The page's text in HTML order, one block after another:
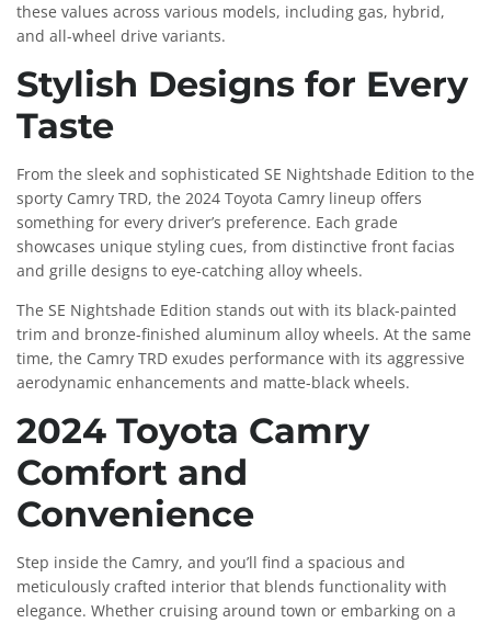
these values across various models, including gas, hybrid,
and all-wheel drive variants.
Stylish Designs for Every
Taste
From the sleek and sophisticated SE Nightshade Edition to the
sporty Camry TRD, the 2024 Toyota Camry lineup offers
something for every driver’s preference. Each grade
showcases unique styling cues, from distinctive front facias
and grille designs to eye-catching alloy wheels.
The SE Nightshade Edition stands out with its black-painted
trim and bronze-finished aluminum alloy wheels. At the same
time, the Camry TRD exudes performance with its aggressive
aerodynamic enhancements and matte-black wheels.
2024 Toyota Camry
Comfort and
Convenience
Step inside the Camry, and you’ll find a spacious and
meticulously crafted interior that blends functionality with
elegance. Whether cruising around town or embarking on a